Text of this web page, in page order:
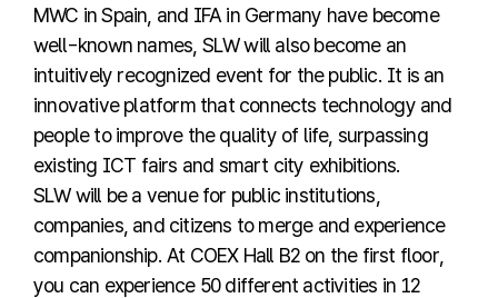
MWC in Spain, and IFA in Germany have become
well-known names, SLW will also become an
intuitively recognized event for the public. It is an
innovative platform that connects technology and
people to improve the quality of life, surpassing
existing ICT fairs and smart city exhibitions.
SLW will be a venue for public institutions,
companies, and citizens to merge and experience
companionship. At COEX Hall B2 on the first floor,
you can experience 50 different activities in 12